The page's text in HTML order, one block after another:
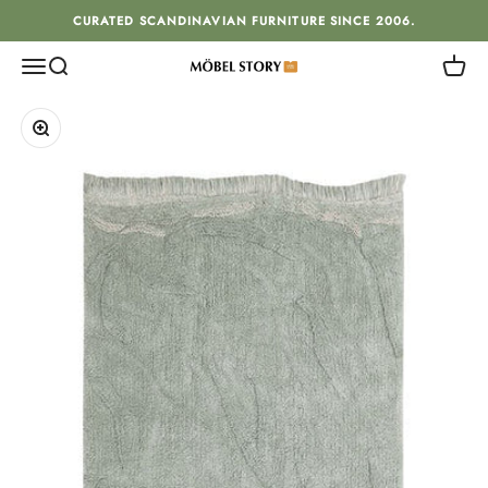
Skip to contentCURATED SCANDINAVIAN FURNITURE SINCE 2006.
MenuSearch MÖBEL STORY Cart
Zoom